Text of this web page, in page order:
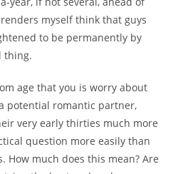
myself think that guys
to be permanently by
thing.
age that you is worry about
potential romantic partner,
very early thirties much more
question more easily than
How much does this mean? Are